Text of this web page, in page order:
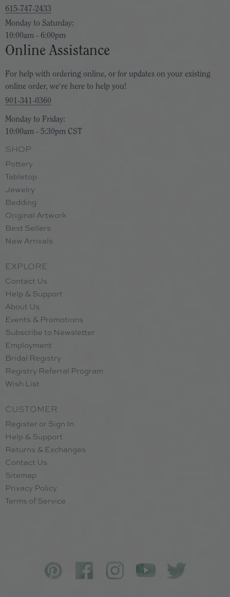
615-747-2433
Monday to Saturday:
10:00am - 6:00pm
Online Assistance
For help with ordering online, or for updates on your existing
online order, we're here to help you!
901-341-0360
Monday to Friday:
10:00am - 5:30pm CST
SHOP
Pottery
Tabletop
Jewelry
Bedding
Original Artwork
Best Sellers
New Arrivals
EXPLORE
Contact Us
Help & Support
About Us
Events & Promotions
Subscribe to Newsletter
Employment
Bridal Registry
Registry Referral Program
Wish List
CUSTOMER
Register or Sign In
Help & Support
Returns & Exchanges
Contact Us
Sitemap
Privacy Policy
Terms of Service